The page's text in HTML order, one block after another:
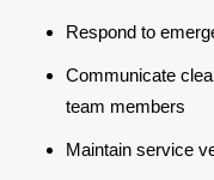
Respond to
Communicate
team members
Maintain service